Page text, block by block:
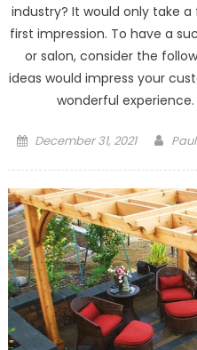
industry? It would only take
first impression. To have a
or salon, consider the
ideas would impress your
wonderful
Posted
December 31, 2021